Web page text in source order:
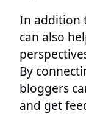
In addition
can also
By
bloggers
and get